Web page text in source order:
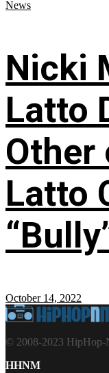
News
Nicki
Latto
Other
Latto
October 14, 2022
© 2008-2023 HipHop-
HHNM